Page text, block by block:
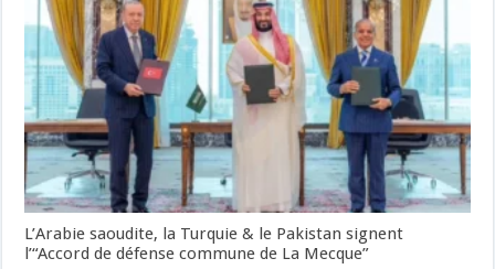
L’Arabie saoudite, la Turquie & le Pakistan signent
l’“Accord de défense commune de La Mecque”